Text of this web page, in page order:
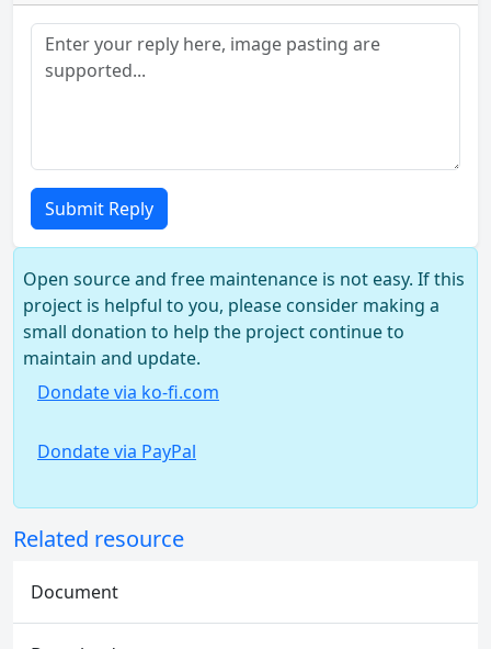
Submit Reply
Open source and free maintenance is not easy. If this
project is helpful to you, please consider making a
small donation to help the project continue to
maintain and update.
Dondate via ko-fi.com
Dondate via PayPal
Related resource
Document